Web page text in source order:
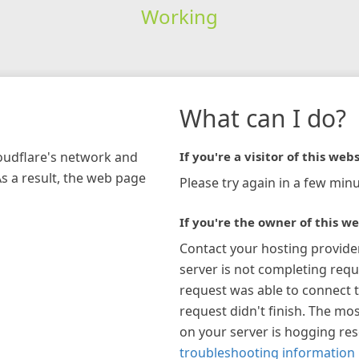
Working
network and
a result, the web page
What can I do?
If you're a visitor of this
Please try again in a few
If you're the owner of this
Contact your hosting
server is not completing
request was able to connect
request didn't finish. The
on your server is hogging
troubleshooting information